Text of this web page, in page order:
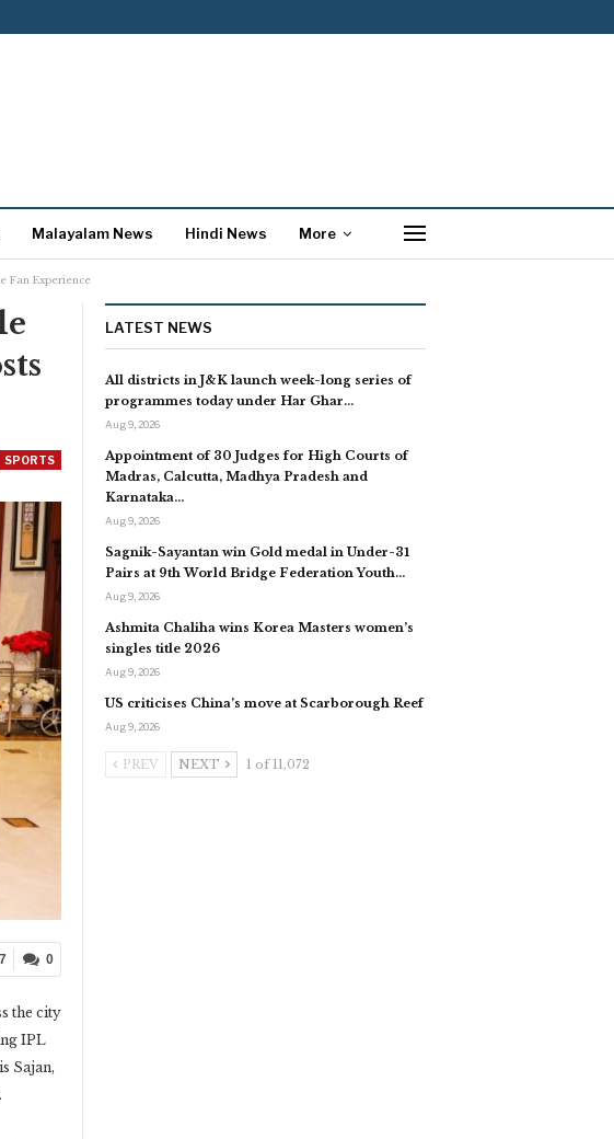
Malayalam News Hindi News More
Fan Experience
SPORTS
0
the city
IPL
Sajan,
LATEST NEWS
All districts in J&K launch week-long series of
programmes today under Har Ghar…
Aug 9, 2026
Appointment of 30 Judges for High Courts of
Madras, Calcutta, Madhya Pradesh and
Karnataka…
Aug 9, 2026
Sagnik-Sayantan win Gold medal in Under-31
Pairs at 9th World Bridge Federation Youth…
Aug 9, 2026
Ashmita Chaliha wins Korea Masters women’s
singles title 2026
Aug 9, 2026
US criticises China’s move at Scarborough Reef
Aug 9, 2026
PREV NEXT 1 of 11,072